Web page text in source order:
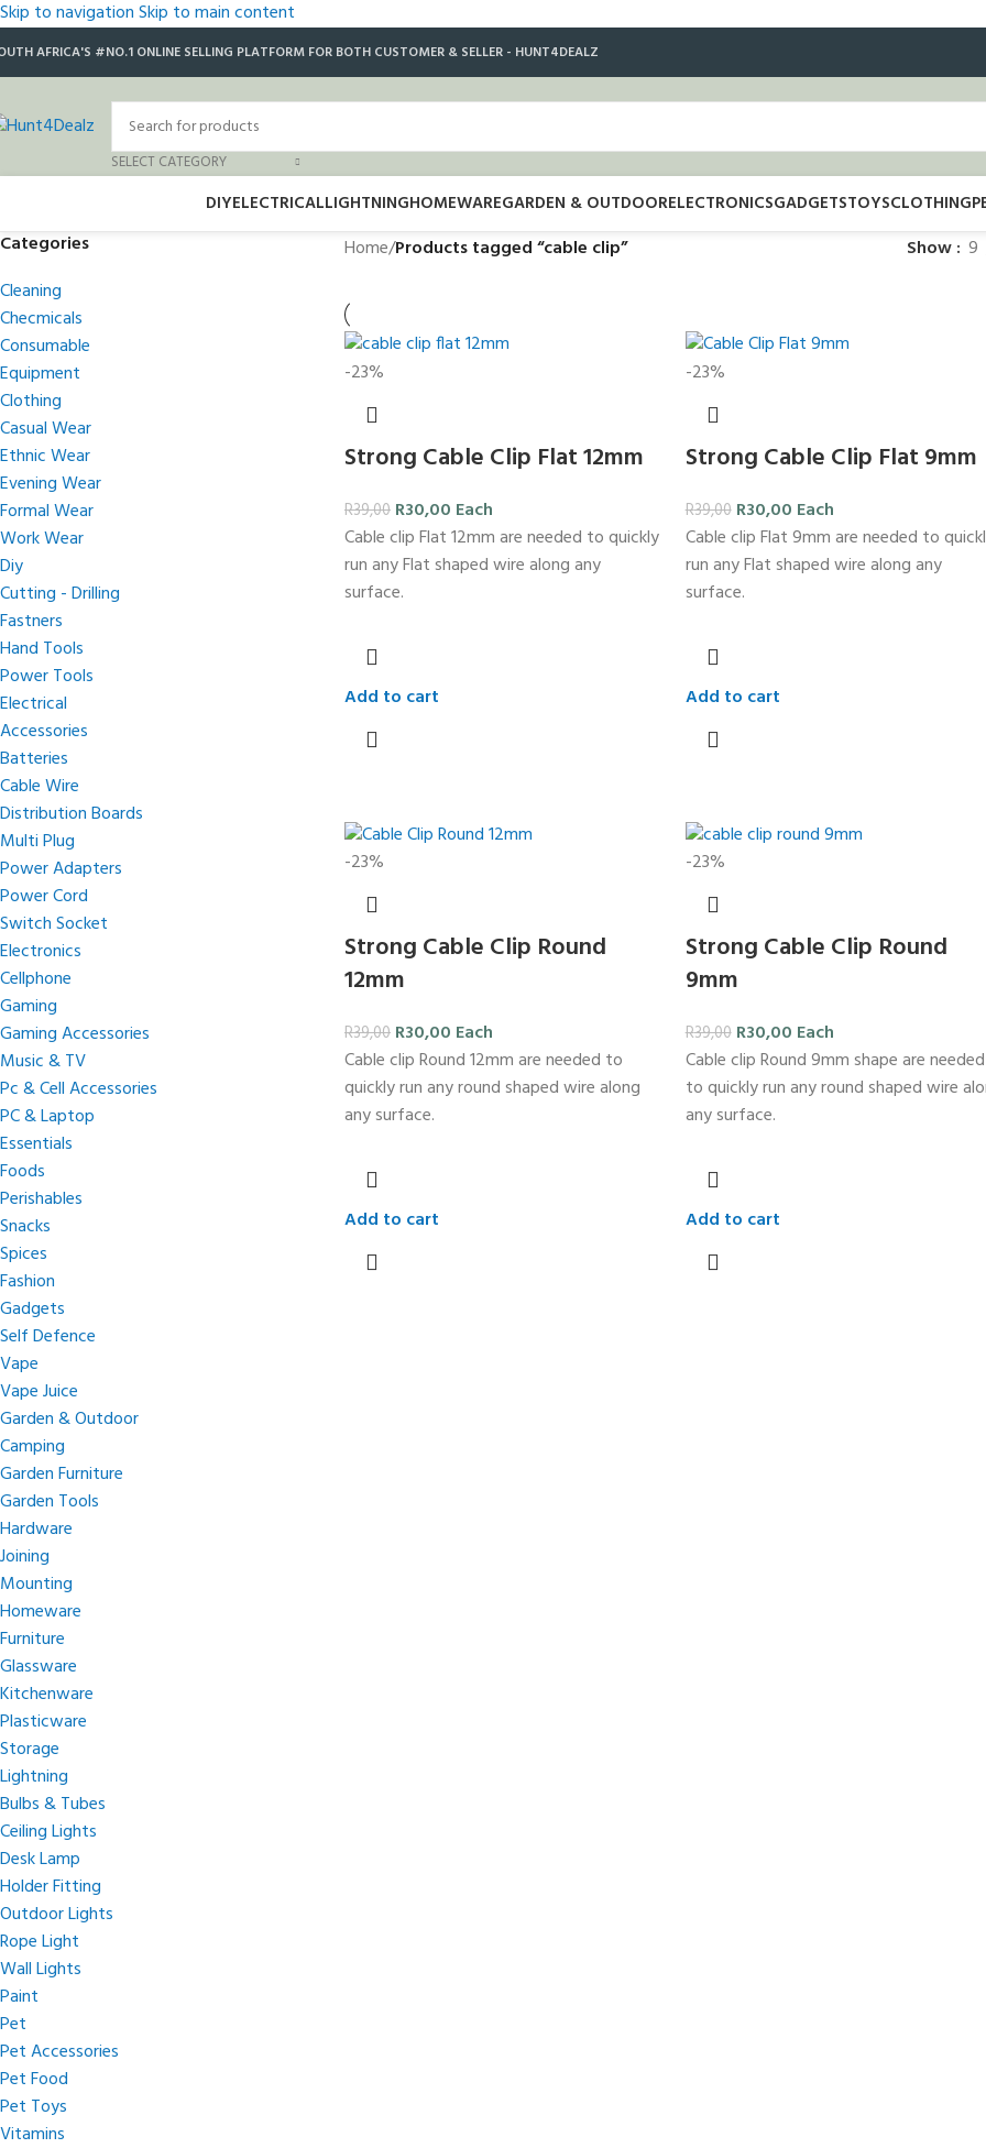
Skip to navigationSkip to main content
AFRICA'S #NO.1 ONLINE SELLING PLATFORM FOR BOTH CUSTOMER & SELLER - HUNT4DEALZ
SELECT CATEGORY
DIYELECTRICALLIGHTNINGHOMEWAREGARDEN & OUTDOORELECTRONICSGADGETSTOYSCLOTHING
Categories
Cleaning
Checmicals
Consumable
Equipment
Clothing
Casual Wear
Ethnic Wear
Evening Wear
Formal Wear
Work Wear
Diy
Cutting - Drilling
Fastners
Hand Tools
Power Tools
Electrical
Accessories
Batteries
Cable Wire
Distribution Boards
Multi Plug
Power Adapters
Power Cord
Switch Socket
Electronics
Cellphone
Gaming
Gaming Accessories
Music & TV
Pc & Cell Accessories
PC & Laptop
Essentials
Foods
Perishables
Snacks
Spices
Fashion
Gadgets
Self Defence
Vape
Vape Juice
Garden & Outdoor
Camping
Garden Furniture
Garden Tools
Hardware
Joining
Mounting
Homeware
Furniture
Glassware
Kitchenware
Plasticware
Storage
Lightning
Bulbs & Tubes
Ceiling Lights
Desk Lamp
Holder Fitting
Outdoor Lights
Rope Light
Wall Lights
Paint
Pet
Pet Accessories
Pet Food
Pet Toys
Vitamins
Home/Products tagged “cable clip” Show 9
-23%
Strong Cable Clip Flat 12mm
R39,00 R30,00 Each
Cable clip Flat 12mm are needed to quickly
run any Flat shaped wire along any
surface.
Add to cart
-23%
Strong Cable Clip Flat 9mm
R39,00 R30,00 Each
Cable clip Flat 9mm are needed to
run any Flat shaped wire along any
surface.
Add to cart
-23%
Strong Cable Clip Round
12mm
R39,00 R30,00 Each
Cable clip Round 12mm are needed to
quickly run any round shaped wire along
any surface.
Add to cart
-23%
Strong Cable Clip Round
9mm
R39,00 R30,00 Each
Cable clip Round 9mm shape are needed
to quickly run any round shaped wire
any surface.
Add to cart